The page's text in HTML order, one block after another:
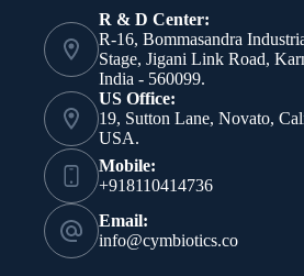
R & D Center:
R-16, Bommasandra
Stage, Jigani Link Road,
India - 560099.
US Office:
19, Sutton Lane, Novato,
USA.
Mobile:
+918110414736
Email:
info@cymbiotics.co